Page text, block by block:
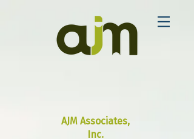
AJM Associates,
Inc.